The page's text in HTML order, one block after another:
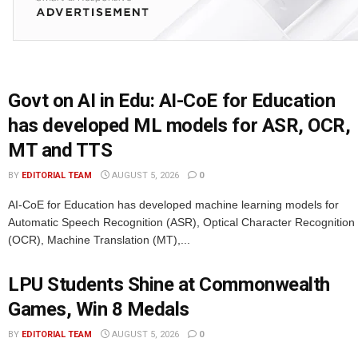
Govt on AI in Edu: AI-CoE for Education
has developed ML models for ASR, OCR,
MT and TTS
BY EDITORIAL TEAM AUGUST 5, 2026 0
AI-CoE for Education has developed machine learning models for
Automatic Speech Recognition (ASR), Optical Character Recognition
(OCR), Machine Translation (MT),...
LPU Students Shine at Commonwealth
Games, Win 8 Medals
BY EDITORIAL TEAM AUGUST 5, 2026 0